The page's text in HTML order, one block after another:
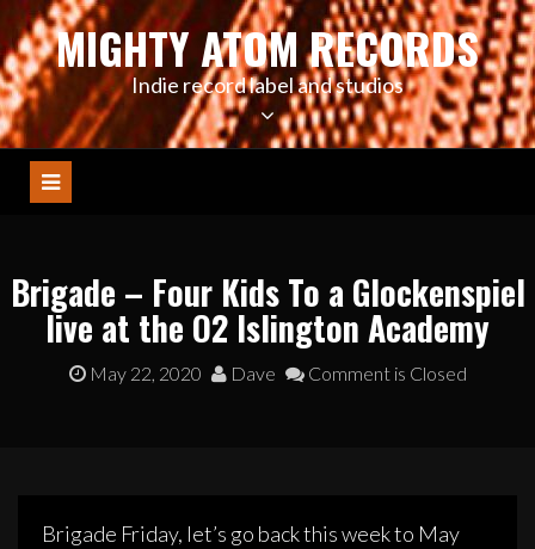
Skip
to
contentMIGHTY ATOM RECORDS
Indie record label and studios
Brigade – Four Kids To a Glockenspiel
live at the O2 Islington Academy
May 22, 2020 Dave Comment is Closed
Brigade Friday, let’s go back this week to May